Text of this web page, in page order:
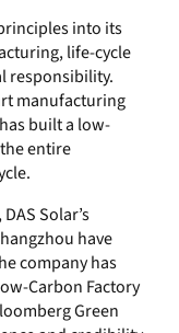
into its
life-cycle
responsibility.
manufacturing
built a low-
entire
Solar’s
have
company has
Carbon Factory
Green